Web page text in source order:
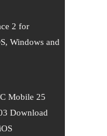
2 for
Windows and
Mobile 25
Download